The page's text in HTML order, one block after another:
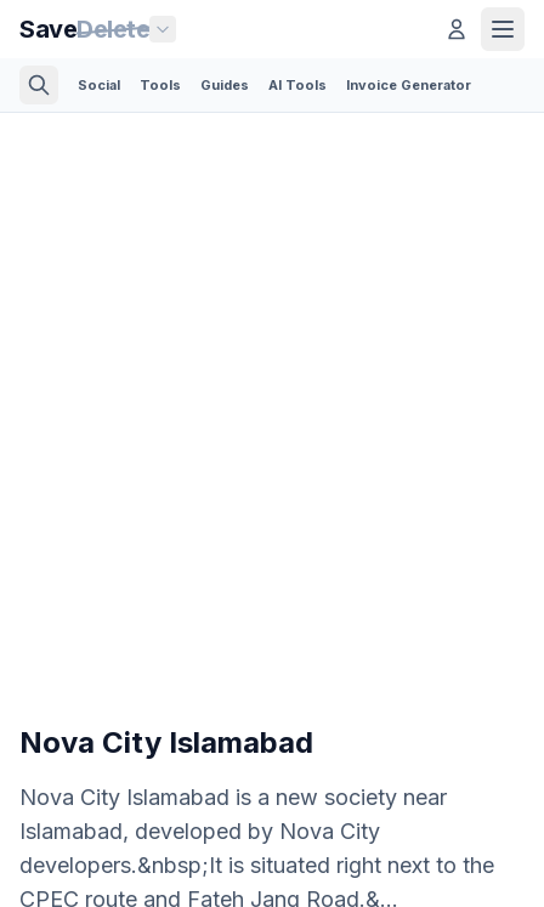
SaveDelete
Social Tools Guides AI Tools Invoice Generator
Nova City Islamabad
Nova City Islamabad is a new society near
Islamabad, developed by Nova City
developers.&nbsp;It is situated right next to the
CPEC route and Fateh Jang Road.&...